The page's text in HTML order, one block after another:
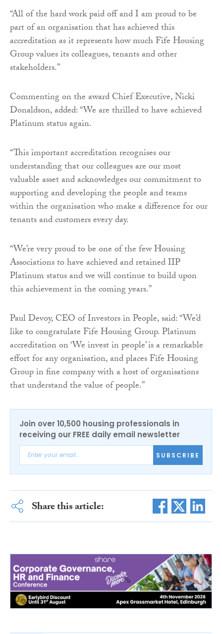
“All of the hard work paid off and I am proud to be
part of an organisation that has achieved this
accreditation as it represents how much Fife Housing
Group values its colleagues, tenants and other
stakeholders.”
Commenting on the award Chief Executive, Nicki
Donaldson, added: “We are thrilled to have achieved
Platinum status again.
“This important accreditation recognises our
understanding that our colleagues are our most
valuable asset and acknowledges our commitment to
supporting and developing the people and teams
within the organisation who make a difference for our
tenants and customers every day.
“We’re very proud to be one of the few Housing
Associations to have achieved and retained IIP
Platinum status and we will continue to build upon
this achievement in the coming years.”
Paul Devoy, CEO of Investors in People, said: “We’d
like to congratulate Fife Housing Group. Platinum
accreditation on ‘We invest in people’ is a remarkable
effort for any organisation, and places Fife Housing
Group in fine company with a host of organisations
that understand the value of people.”
Join over 10,500 housing professionals in
receiving our FREE daily email newsletter
SUBSCRIBE
Share this article: